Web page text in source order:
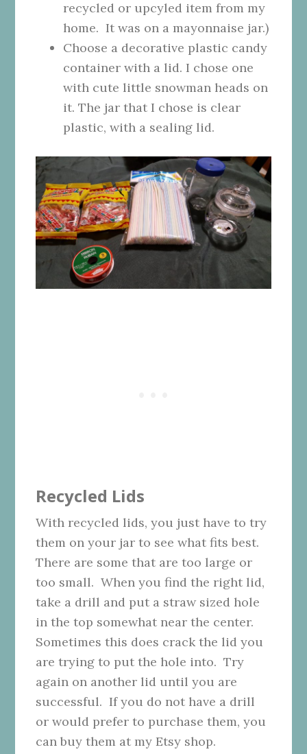
recycled or upcyled item from my
home. It was on a mayonnaise jar.)
Choose a decorative plastic candy
container with a lid. I chose one
with cute little snowman heads on
it. The jar that I chose is clear
plastic, with a sealing lid.
Recycled Lids
With recycled lids, you just have to try
them on your jar to see what fits best.
There are some that are too large or
too small. When you find the right lid,
take a drill and put a straw sized hole
in the top somewhat near the center.
Sometimes this does crack the lid you
are trying to put the hole into. Try
again on another lid until you are
successful. If you do not have a drill
or would prefer to purchase them, you
can buy them at my Etsy shop.